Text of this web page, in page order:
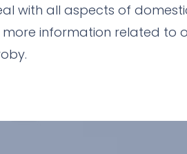
with all aspects of
information related to